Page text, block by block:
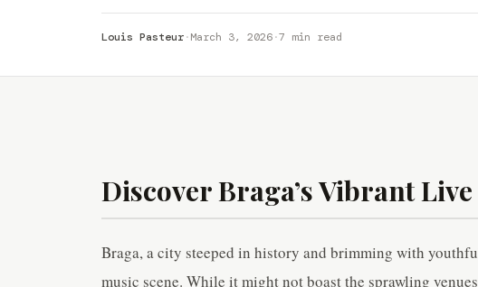
Louis Pasteur·March 3, 2026·7 min read
Discover Braga’s Vibrant
Braga, a city steeped in history and brimming with
music scene. While it might not boast the sprawling